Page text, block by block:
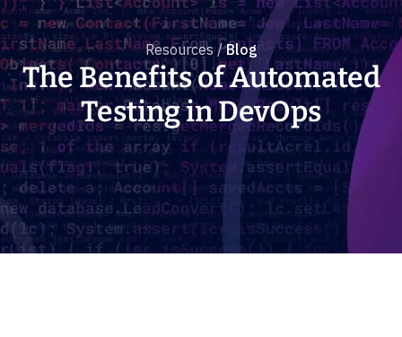
Resources / Blog
The Benefits of Automated
Testing in DevOps